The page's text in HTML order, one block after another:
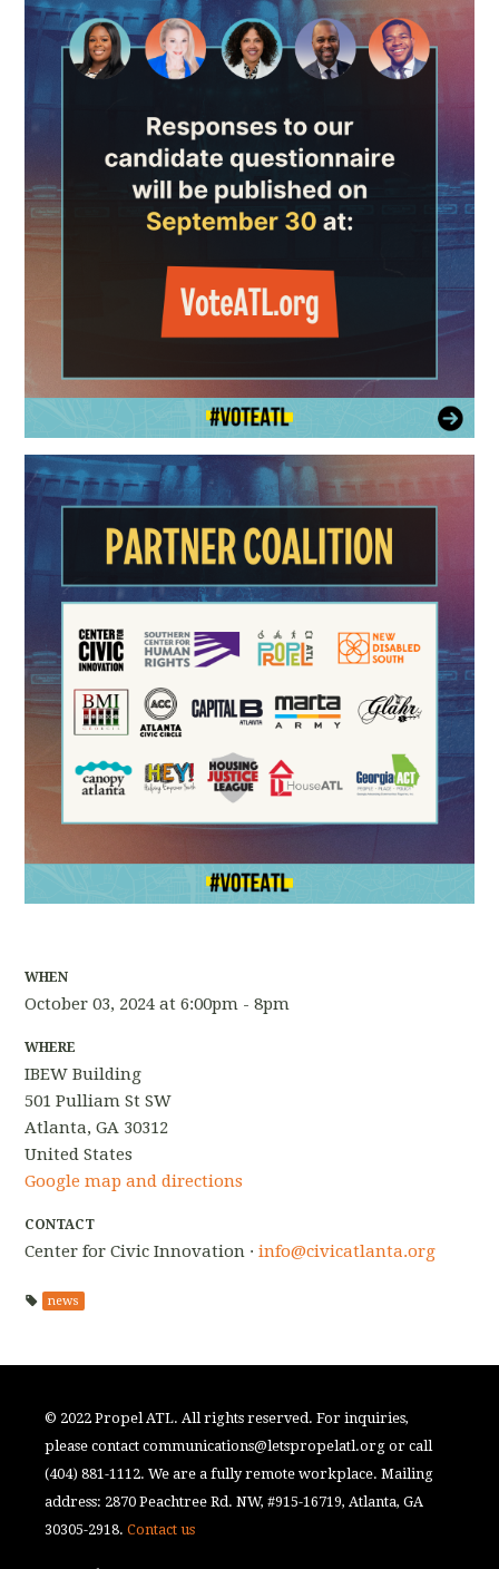
WHEN
October 03, 2024 at 6:00pm - 8pm
WHERE
IBEW Building
501 Pulliam St SW
Atlanta, GA 30312
United States
Google map and directions
CONTACT
Center for Civic Innovation ·info@civicatlanta.org
news
© 2022 Propel ATL. All rights reserved. For inquiries,
please contactcommunications@letspropelatl.org or call
(404) 881-1112. We are a fully remote workplace. Mailing
address: 2870 Peachtree Rd. NW, #915-16719, Atlanta, GA
30305-2918.Contact us